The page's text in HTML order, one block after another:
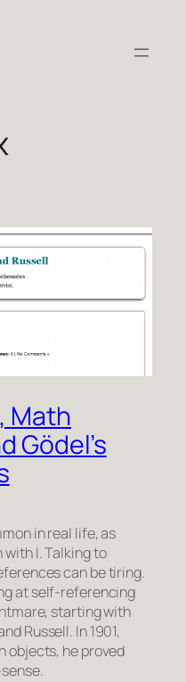
Math
Gödel’s
in real life, as
withI. Talking to
can be tiring.
at self-referencing
starting with
Russell. In 1901,
objects, he proved